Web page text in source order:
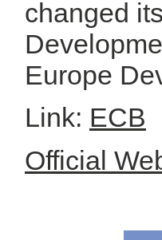
changed
Europe
Link: ECB
Official